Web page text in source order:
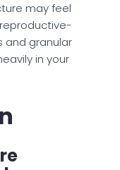
may feel
and granular
in your